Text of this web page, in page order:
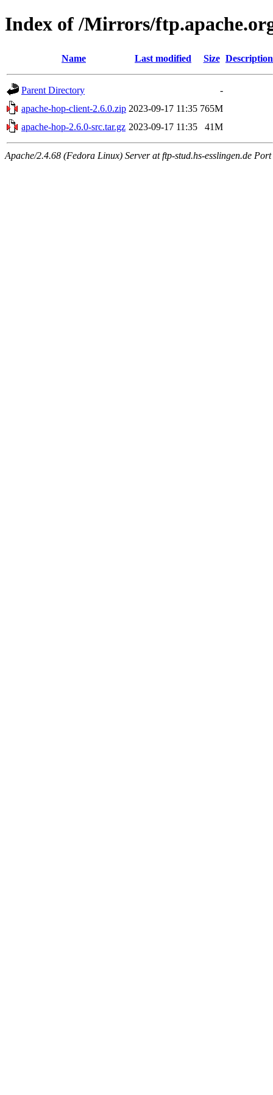
Index of /Mirrors/
Name Last modified Size Description
Parent Directory
-
apache-hop-client-2.6.0.zip 2023-09-17 11:35 765M
apache-hop-2.6.0-src.tar.gz 2023-09-17 11:35 41M
Apache/2.4.68 (Fedora Linux) Server at ftp-stud.hs-esslingen.de